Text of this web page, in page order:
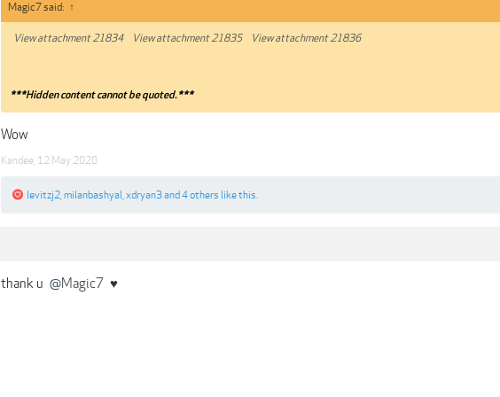
Magic7 said: ↑
View attachment 21834 View attachment 21835 View attachment 21836
***Hidden content cannot be quoted.***
Wow
Kandee 12 May 2020
levitzj2 milanbashyal xdryan3and 4 others like this.
thank u @Magic7 ♥